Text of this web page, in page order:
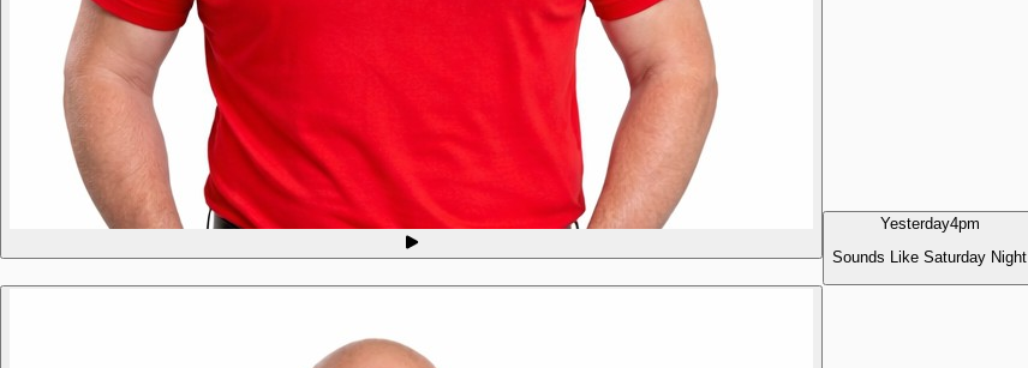
Yesterday4pm
Sounds Like Saturday Night